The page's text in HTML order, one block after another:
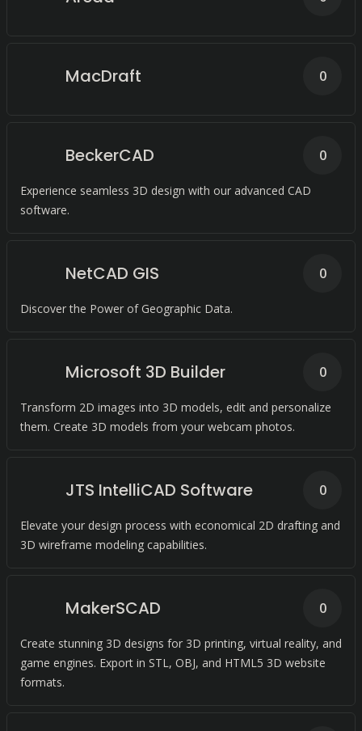
MacDraft 0
BeckerCAD
Experience seamless 3D design with our advanced CAD
software.
0
NetCAD GIS
Discover the Power of Geographic Data.
0
Microsoft 3D Builder
Transform 2D images into 3D models, edit and personalize
them. Create 3D models from your webcam photos.
0
JTS IntelliCAD Software
Elevate your design process with economical 2D drafting and
3D wireframe modeling capabilities.
0
MakerSCAD
Create stunning 3D designs for 3D printing, virtual reality, and
game engines. Export in STL, OBJ, and HTML5 3D website
formats.
0